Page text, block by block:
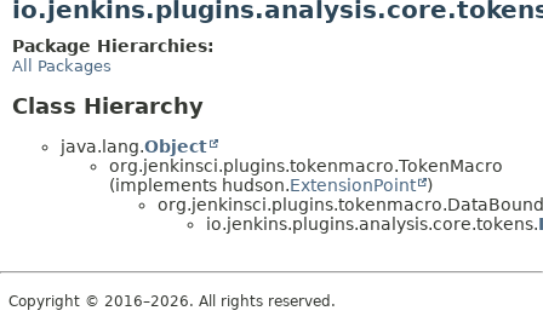
TREE
DEPRECATED
Package Hierarchies:
All Packages
Class Hierarchy
java.lang.Object
org.jenkinsci.plugins.tokenmacro.TokenMacro
(implements hudson.ExtensionPoint
)
io.jenkins.plugins.analysis.core.tokens.
Copyright © 2016–2026. All rights reserved.